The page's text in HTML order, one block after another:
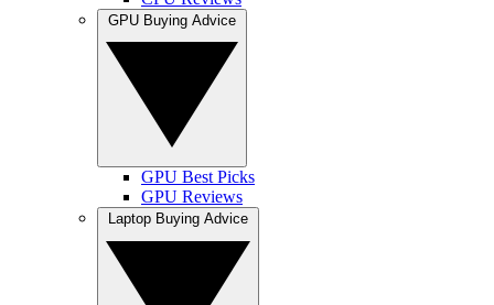
GPU Best Picks
GPU Reviews